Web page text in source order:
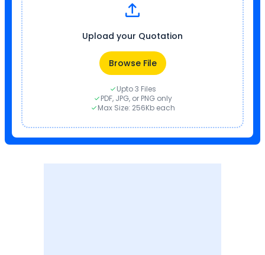
Upload your Quotation
Browse File
Upto 3 Files
PDF, JPG, or PNG only
Max Size: 256Kb each